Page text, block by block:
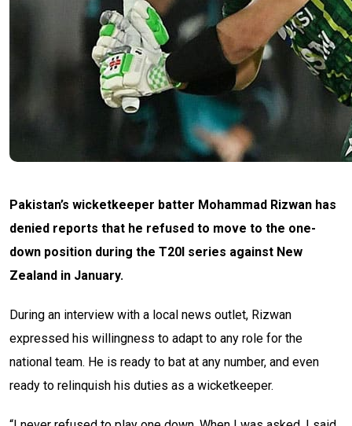
Pakistan’s wicketkeeper batter Mohammad Rizwan has
denied reports that he refused to move to the one-
down position during the T20I series against New
Zealand in January.
During an interview with a local news outlet, Rizwan
expressed his willingness to adapt to any role for the
national team. He is ready to bat at any number, and even
ready to relinquish his duties as a wicketkeeper.